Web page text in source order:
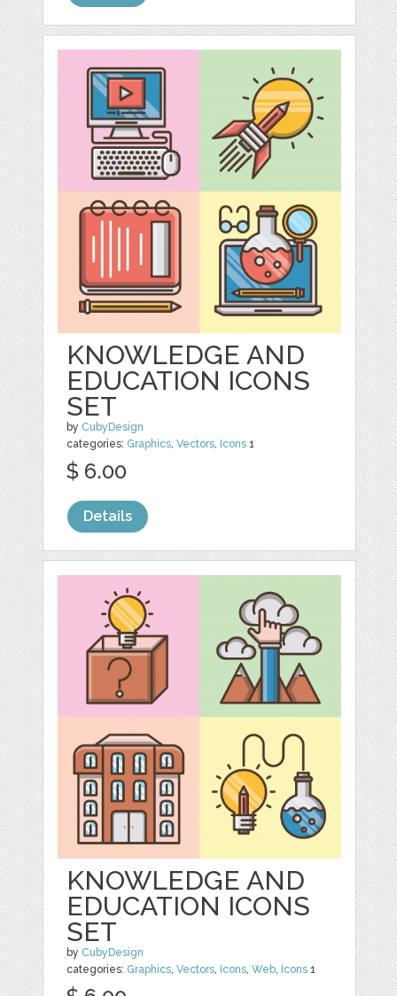
KNOWLEDGE AND
EDUCATION ICONS
SET
by CubyDesign
categories: Graphics,Vectors, Icons 1
$ 6.00
Details
KNOWLEDGE AND
EDUCATION ICONS
SET
by CubyDesign
categories: Graphics,Vectors, Icons,Web, Icons 1